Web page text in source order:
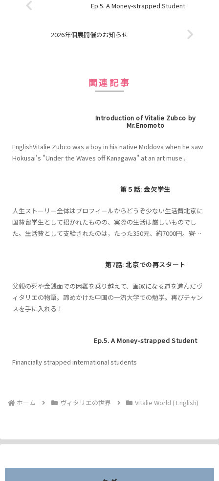
Ep.5. A Money-strapped Student
2026年個展開催のお知らせ
関連記事
Introduction of Vitalie Zubco by
Mr.Enomoto
EnglishVitalie Zubco was a boy in his native Moldova when he saw
Hokusai's "Under the Waves off Kanagawa" at an art muse...
第５話: 金欠学生
人生ストーリー全体はプロフィールからどうぞ少ない生活費北京に
国費留学生として招かれたものの、実際の生活は厳しいものでし
た。生活費として支給されたのは，たった350元、約7000円。寮は
第7話: 北京での再スタート
父親の死や金銭面での困難を乗り越えて、画家になる道を進んだヴ
ィタリエの物語。諦めかけた中国の一流大学での勉学。再びチャン
スを手に入れる！
Ep.5. A Money-strapped Student
Financially strapped international students
ホーム ヴィタリエの世界 Vitalie World ( English)